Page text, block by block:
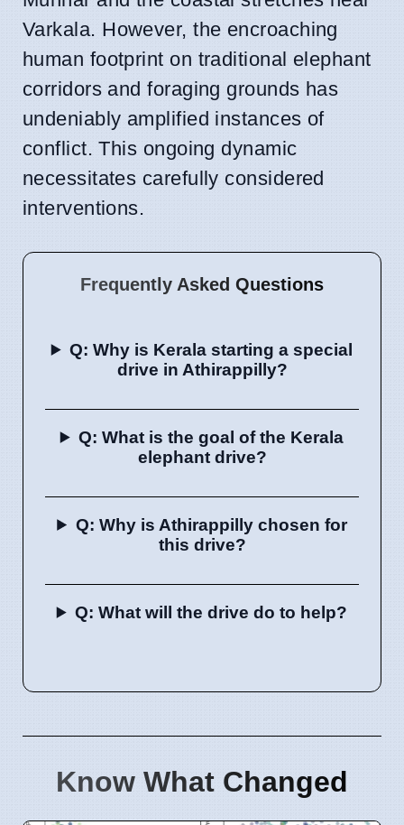
Varkala. However, the encroaching
human footprint on traditional elephant
corridors and foraging grounds has
undeniably amplified instances of
conflict. This ongoing dynamic
necessitates carefully considered
interventions.
Frequently Asked Questions
Q: Why is Kerala starting a special
drive in Athirappilly?
Q: What is the goal of the Kerala
elephant drive?
Q: Why is Athirappilly chosen for
this drive?
Q: What will the drive do to help?
Know What Changed